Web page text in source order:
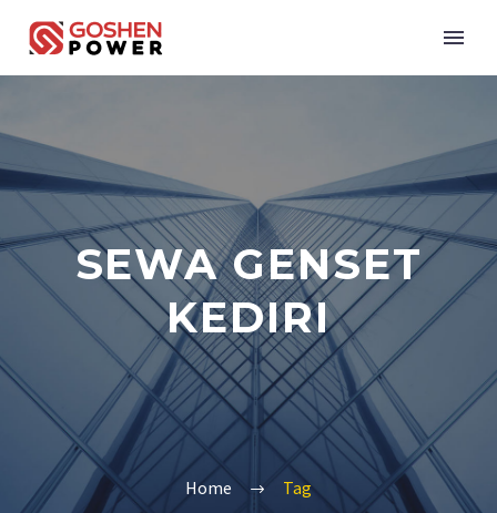
SEWA GENSET
KEDIRI
Home Tag